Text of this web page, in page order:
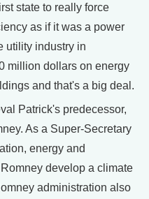
state to really force
as if it was a power
utility industry in
million dollars on energy
and that's a big deal.
Patrick's predecessor,
As a Super-Secretary
energy and
develop a climate
administration also